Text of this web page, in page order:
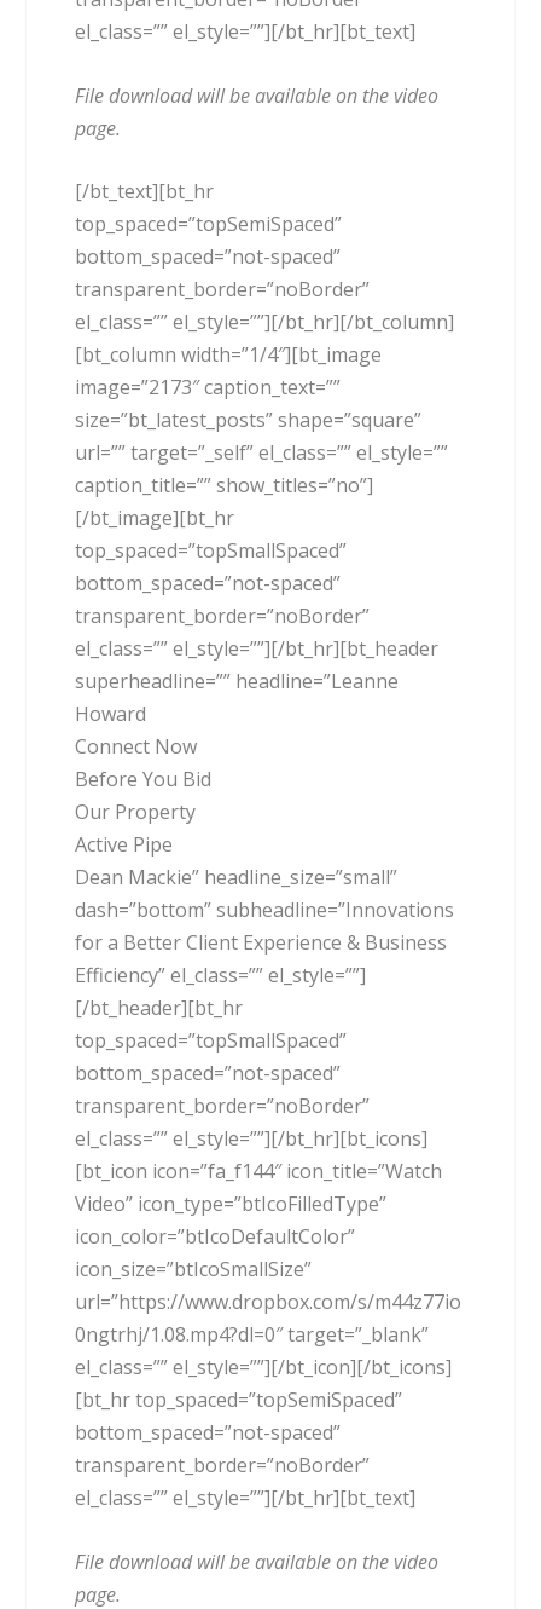
el_class=”” el_style=””][/bt_hr][bt_text]
File download will be available on the video
page.
[/bt_text][bt_hr
top_spaced=”topSemiSpaced”
bottom_spaced=”not-spaced”
transparent_border=”noBorder”
el_class=”” el_style=””][/bt_hr][/bt_column]
[bt_column width=”1/4″][bt_image
image=”2173″ caption_text=””
size=”bt_latest_posts” shape=”square”
url=”” target=”_self” el_class=”” el_style=””
caption_title=”” show_titles=”no”]
[/bt_image][bt_hr
top_spaced=”topSmallSpaced”
bottom_spaced=”not-spaced”
transparent_border=”noBorder”
el_class=”” el_style=””][/bt_hr][bt_header
superheadline=”” headline=”Leanne
Howard
Connect Now
Before You Bid
Our Property
Active Pipe
Dean Mackie” headline_size=”small”
dash=”bottom” subheadline=”Innovations
for a Better Client Experience & Business
Efficiency” el_class=”” el_style=””]
[/bt_header][bt_hr
top_spaced=”topSmallSpaced”
bottom_spaced=”not-spaced”
transparent_border=”noBorder”
el_class=”” el_style=””][/bt_hr][bt_icons]
[bt_icon icon=”fa_f144″ icon_title=”Watch
Video” icon_type=”btIcoFilledType”
icon_color=”btIcoDefaultColor”
icon_size=”btIcoSmallSize”
url=”https://www.dropbox.com/s/m44z77io
0ngtrhj/1.08.mp4?dl=0″ target=”_blank”
el_class=”” el_style=””][/bt_icon][/bt_icons]
[bt_hr top_spaced=”topSemiSpaced”
bottom_spaced=”not-spaced”
transparent_border=”noBorder”
el_class=”” el_style=””][/bt_hr][bt_text]
File download will be available on the video
page.